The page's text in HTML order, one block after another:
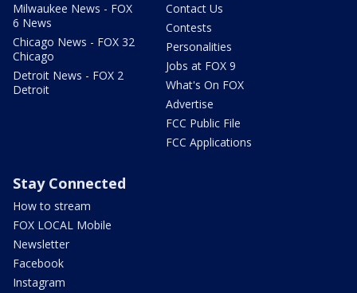
Milwaukee News - FOX
6 News
Chicago News - FOX 32
Chicago
Detroit News - FOX 2
Detroit
Contact Us
Contests
Personalities
Jobs at FOX 9
What's On FOX
Advertise
FCC Public File
FCC Applications
Stay Connected
How to stream
FOX LOCAL Mobile
Newsletter
Facebook
Instagram